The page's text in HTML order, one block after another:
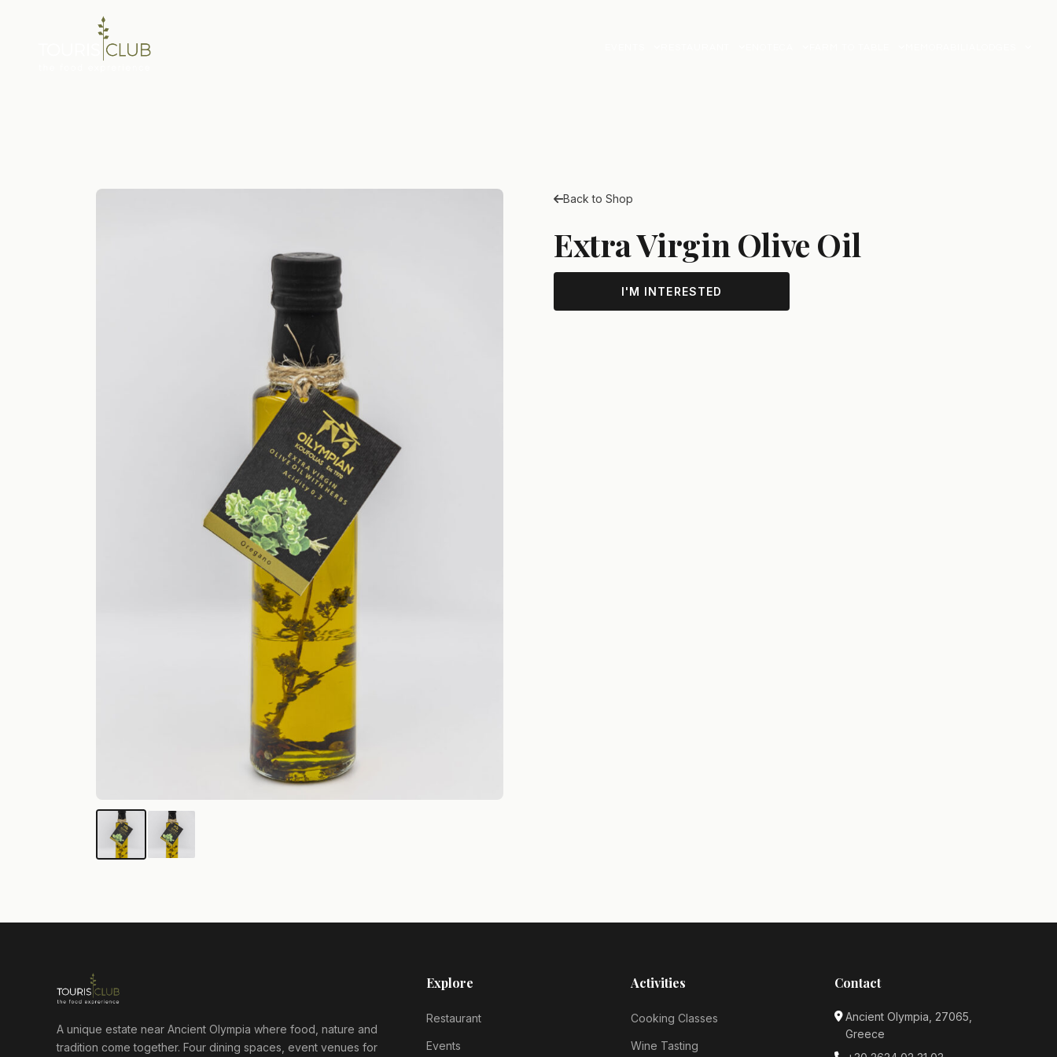
Back to Shop
Extra Virgin Olive Oil
I'M INTERESTED
A unique estate near Ancient Olympia where food, nature and
tradition come together. Four dining spaces, event venues for
Explore
Restaurant
Events
Activities
Cooking Classes
Wine Tasting
Contact
Ancient Olympia, 27065,
Greece